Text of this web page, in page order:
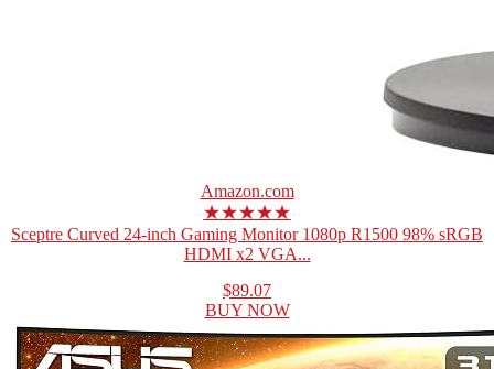
Amazon.com
★★★★★
Sceptre Curved 24-inch Gaming Monitor 1080p R1500 98% sRGB
HDMI x2 VGA...
$89.07
BUY NOW